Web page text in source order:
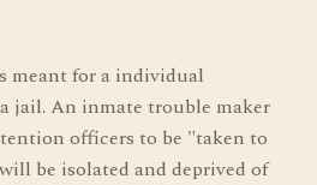
meant for a individual
jail. An inmate trouble maker
officers to be "taken to
be isolated and deprived of